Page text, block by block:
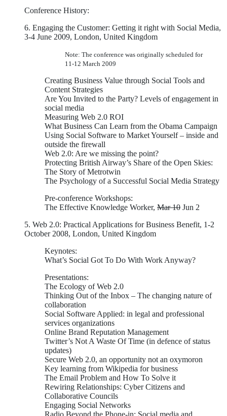
Conference History:
6. Engaging the Customer: Getting it right with Social Media,
3-4 June 2009, London, United Kingdom
Note: The conference was originally scheduled for
11-12 March 2009
Creating Business Value through Social Tools and
Content Strategies
Are You Invited to the Party? Levels of engagement in
social media
Measuring Web 2.0 ROI
What Business Can Learn from the Obama Campaign
Using Social Software to Market Yourself – inside and
outside the firewall
Web 2.0: Are we missing the point?
Protecting British Airway’s Share of the Open Skies:
The Story of Metrotwin
The Psychology of a Successful Social Media Strategy
Pre-conference Workshops:
The Effective Knowledge Worker, Mar 10 Jun 2
5. Web 2.0: Practical Applications for Business Benefit, 1-2
October 2008, London, United Kingdom
Keynotes:
What’s Social Got To Do With Work Anyway?
Presentations:
The Ecology of Web 2.0
Thinking Out of the Inbox – The changing nature of
collaboration
Social Software Applied: in legal and professional
services organizations
Online Brand Reputation Management
Twitter’s Not A Waste Of Time (in defence of status
updates)
Secure Web 2.0, an opportunity not an oxymoron
Key learning from Wikipedia for business
The Email Problem and How To Solve it
Rewiring Relationships: Cyber Citizens and
Collaborative Councils
Engaging Social Networks